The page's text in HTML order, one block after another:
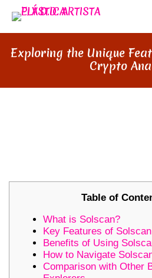
Exploring the Unique
Crypto
Table of
What is Solscan?
Key Features of Solscan
Benefits of Using
How to Navigate
Comparison with Other